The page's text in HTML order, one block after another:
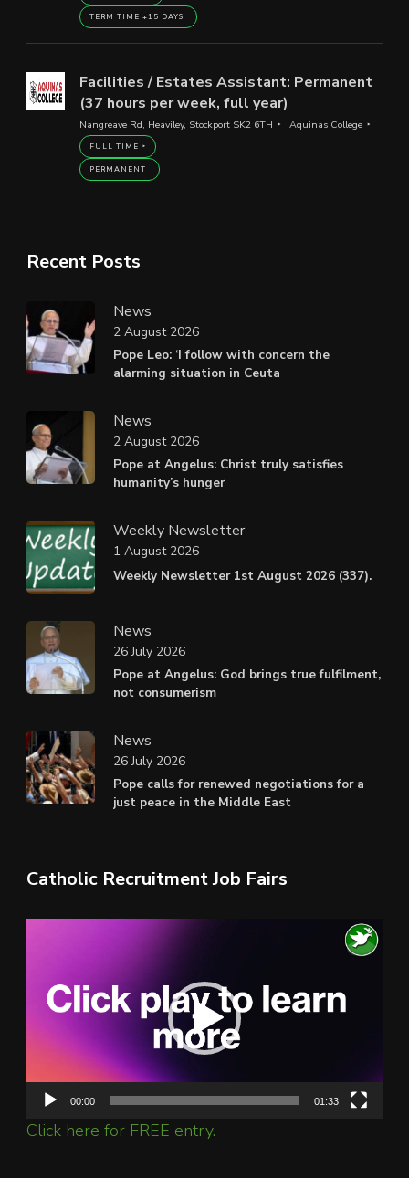
TERM TIME +15 DAYS
Facilities / Estates Assistant: Permanent
(37 hours per week, full year)
Nangreave Rd, Heaviley, Stockport SK2 6TH Aquinas College
FULL TIME
PERMANENT
Recent Posts
News
Pope Leo: ‘I follow with concern the
alarming situation in Ceuta
2 August 2026
News
Pope at Angelus: Christ truly satisfies
humanity’s hunger
2 August 2026
Weekly Newsletter
Weekly Newsletter 1st August 2026 (337).
1 August 2026
News
Pope at Angelus: God brings true fulfilment,
not consumerism
26 July 2026
News
Pope calls for renewed negotiations for a
just peace in the Middle East
26 July 2026
Catholic Recruitment Job Fairs
00:00 01:33
Click here for FREE entry.